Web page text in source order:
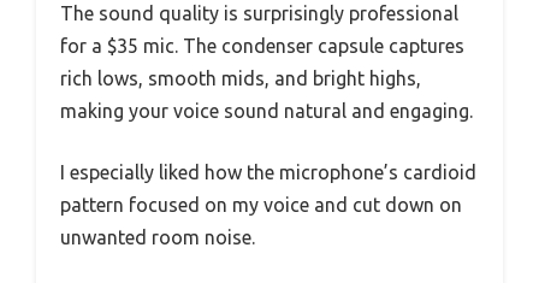
The sound quality is surprisingly professional
for a $35 mic. The condenser capsule captures
rich lows, smooth mids, and bright highs,
making your voice sound natural and engaging.
I especially liked how the microphone’s cardioid
pattern focused on my voice and cut down on
unwanted room noise.